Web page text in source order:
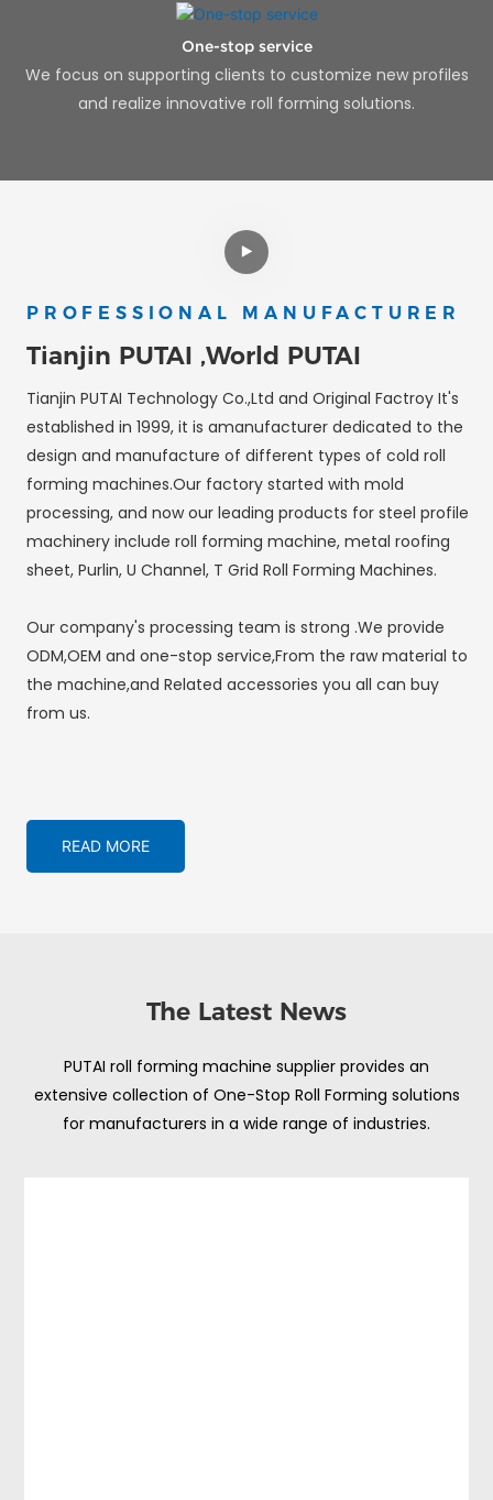
One-stop service
We focus on supporting clients to customize new profiles
and realize innovative roll forming solutions.
PROFESSIONAL MANUFACTURER
Tianjin PUTAI ,World PUTAI
Tianjin PUTAI Technology Co.,Ltd and Original Factroy It's
established in 1999, it is amanufacturer dedicated to the
design and manufacture of different types of cold roll
forming machines.Our factory started with mold
processing, and now our leading products for steel profile
machinery include roll forming machine, metal roofing
sheet, Purlin, U Channel, T Grid Roll Forming Machines.
Our company's processing team is strong .We provide
ODM,OEM and one-stop service,From the raw material to
the machine,and Related accessories you all can buy
from us.
READ MORE
The Latest News
PUTAI roll forming machine supplier provides an
extensive collection of One-Stop Roll Forming solutions
for manufacturers in a wide range of industries.